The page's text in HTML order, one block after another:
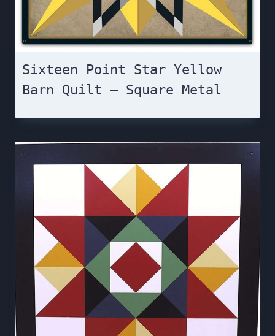
Sixteen Point Star Yellow
Barn Quilt – Square Metal